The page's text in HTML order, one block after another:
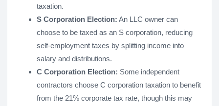
taxation.
S Corporation Election: An LLC owner can
choose to be taxed as an S corporation, reducing
self-employment taxes by splitting income into
salary and distributions.
C Corporation Election: Some independent
contractors choose C corporation taxation to benefit
from the 21% corporate tax rate, though this may